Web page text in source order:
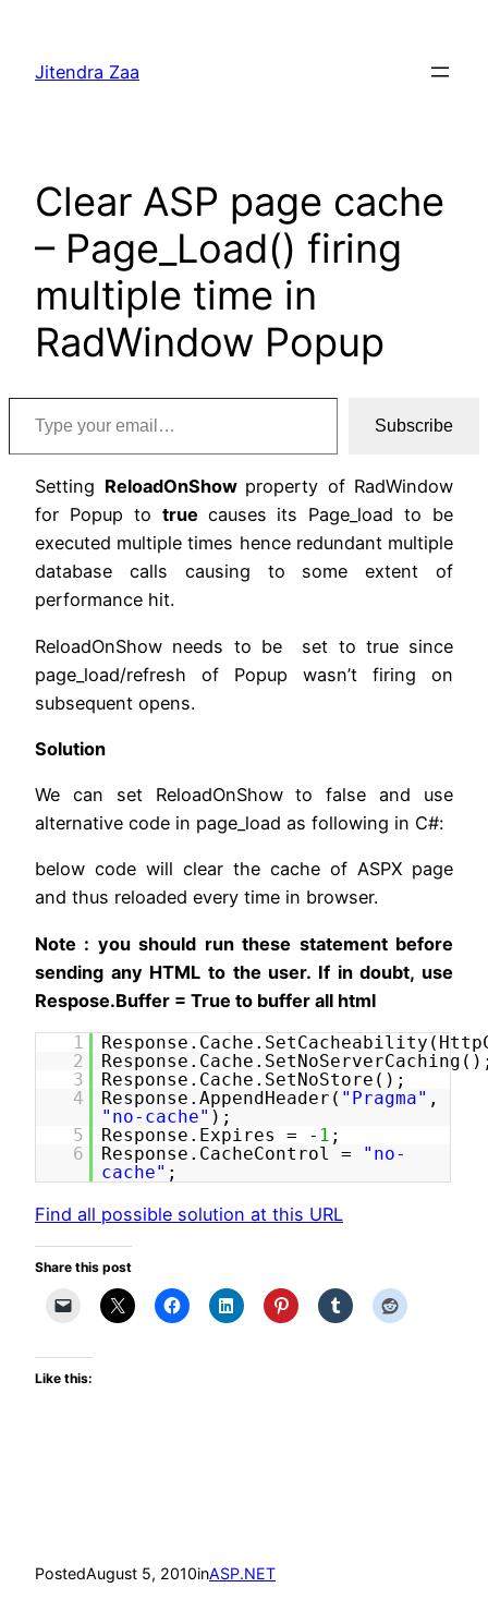
content
Jitendra Zaa
Clear ASP page cache
– Page_Load() firing
multiple time in
RadWindow Popup
Type your email…
Subscribe
Setting ReloadOnShow property of RadWindow
for Popup to true causes its Page_load to be
executed multiple times hence redundant multiple
database calls causing to some extent of
performance hit.
ReloadOnShow needs to be set to true since
page_load/refresh of Popup wasn’t firing on
subsequent opens.
Solution
We can set ReloadOnShow to false and use
alternative code in page_load as following in C#:
below code will clear the cache of ASPX page
and thus reloaded every time in browser.
Note : you should run these statement before
sending any HTML to the user. If in doubt, use
Respose.Buffer = True to buffer all html
1
2
3
Response.Cache.SetNoStore();
4
Response.AppendHeader( "Pragma" ,
"no-cache" );
5
Response.Expires = - 1 ;
6
Response.CacheControl = "no-
cache" ;
Find all possible solution at this URL
Share this post
Like this:
PostedAugust 5, 2010inASP.NET